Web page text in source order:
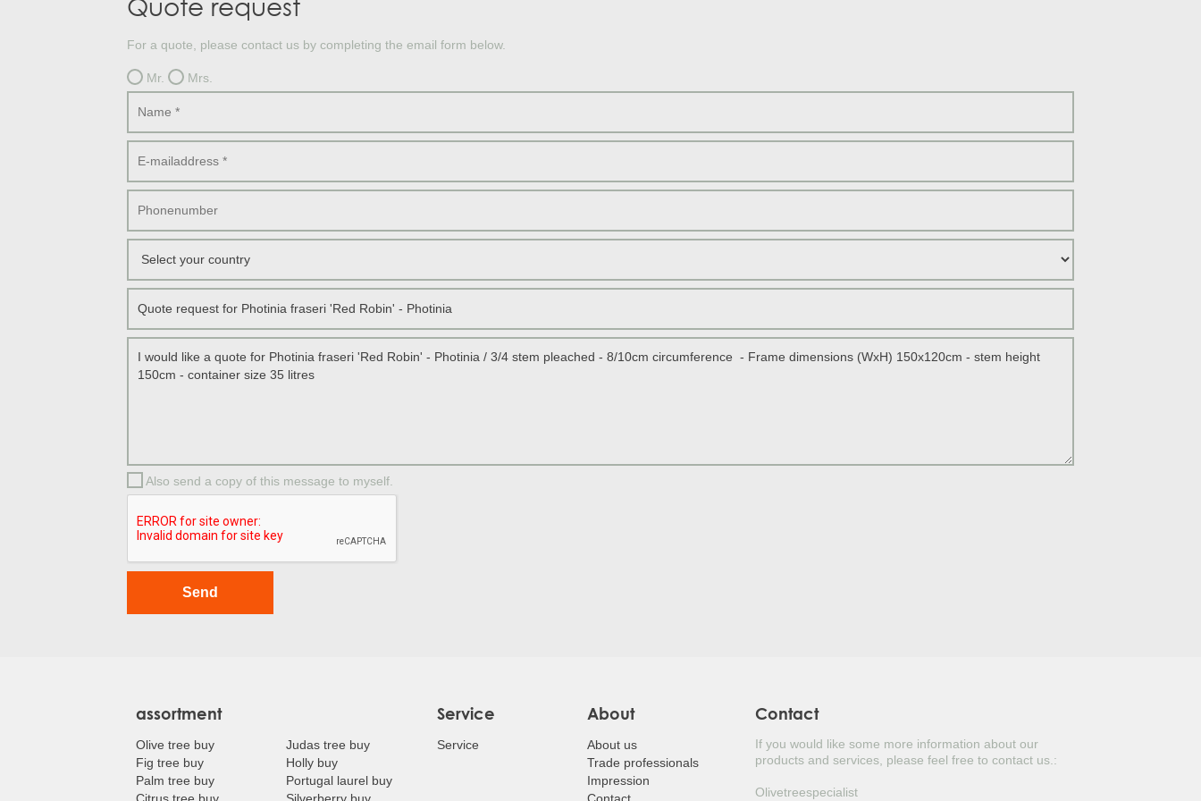
Treesafe
WINTERSCHUTZFUERBAEUME.DE
FROSTPROTECTIONFORTREES.CO.UK
Terracotta
TERRACOTTA.BE
JAPANESE BONSAI
SOUTHERN MAGNOLIA
DWARF AUSTRIAN PINE
SCOTS PINE
JAPANESE PRIVET TREE
EUROPEAN FAN PALM
For a quote, please contact us by completing the email form below.
Mr. Mrs.
Also send a copy of this message to myself.
assortment
Olive tree buy
Fig tree buy
Palm tree buy
Judas tree buy
Holly buy
Portugal laurel buy
Service
Service
About
About us
Trade professionals
Impression
Contact
If you would like some more information about our
products and services, please feel free to contact us.:
Olivetreespecialist